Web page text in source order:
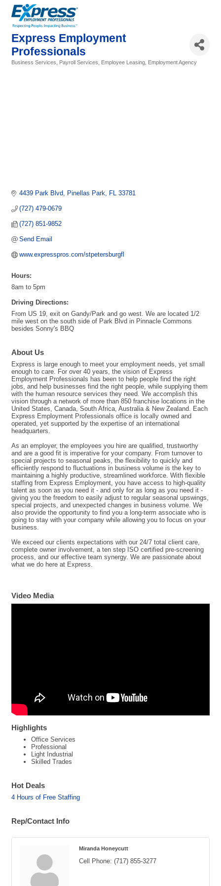
Express Employment
Professionals
Business Services, Payroll Services, Employee Leasing Employment Agency
4439 Park Blvd Pinellas Park FL 33781
(727) 479-0679
(727) 851-9852
Send Email
www.expresspros.com/stpetersburgfl
Hours:
8am to 5pm
Driving Directions:
From US 19, exit on Gandy/Park and go west. We are located 1/2
mile west on the south side of Park Blvd in Pinnacle Commons
besides Sonny's BBQ
About Us
Express is large enough to meet your employment needs, yet small
enough to care. For over 40 years, the vision of Express
Employment Professionals has been to help people find the right
jobs, and help businesses find the right people, while supplying them
with the human resource services they need. We accomplish this
vision through a network of more than 850 franchise locations in the
United States, Canada, South Africa, Australia & New Zealand. Each
Express Employment Professionals office is locally owned and
operated, yet supported by the expertise of an international
headquarters.
As an employer, the employees you hire are qualified, trustworthy
and are a good fit is imperative for your company. From turnover to
special projects to seasonal peaks, the flexibility to quickly and
efficiently respond to fluctuations in business volume is the key to
maintaining a highly productive, streamlined workforce. With flexible
staffing from Express Employment, you have access to high-quality
talent as soon as you need it - and only for as long as you need it -
giving you the freedom to easily adjust to regular seasonal upswings,
special projects, and unexpected changes in business volume. We
also provide the opportunity to find you a long-term associate who is
going to stay with your company while allowing you to focus on your
business.
We exceed our clients expectations with our 24/7 total client care,
complete owner involvement, a ten step ISO certified pre-screening
process, and our effective team synergy. We are passionate about
what we do here at Express.
Video Media
Highlights
Office Services
Professional
Light Industrial
Skilled Trades
Hot Deals
4 Hours of Free Staffing
Rep/Contact Info
Miranda Honeycutt
Cell Phone: (717) 855-3277